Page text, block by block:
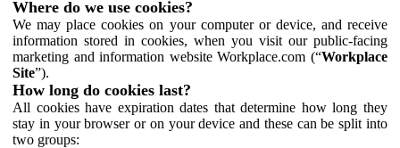
Where do we use cookies?
We may place cookies on your computer or device, and receive
information stored in cookies, when you visit our public-facing
marketing and information website Workplace.com (“Workplace
Site”).
How long do cookies last?
All cookies have expiration dates that determine how long they
stay in your browser or on your device and these can be split into
two groups: